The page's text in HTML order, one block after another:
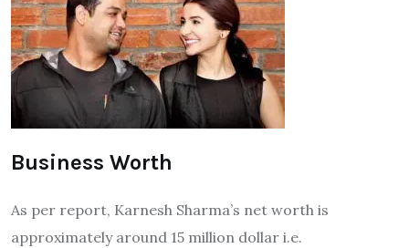
Business Worth
As per report, Karnesh Sharma’s net worth is
approximately around 15 million dollar i.e.